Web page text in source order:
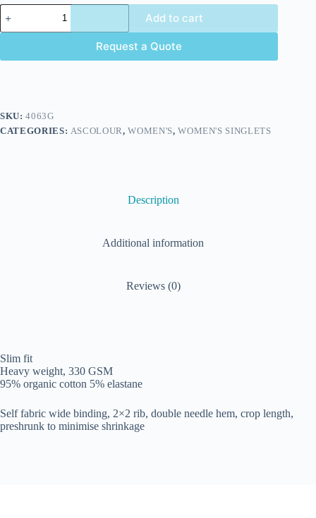
Add to cart
Request a Quote
SKU:4063G
CATEGORIES: ASCOLOUR,WOMEN'S,WOMEN'S SINGLETS
Description
Additional information
Reviews (0)
Slim fit
Heavy weight, 330 GSM
95% organic cotton 5% elastane
Self fabric wide binding, 2×2 rib, double needle hem, crop length,
preshrunk to minimise shrinkage